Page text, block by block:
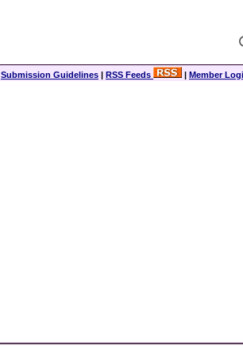
Submission Guidelines | RSS Feeds | Member